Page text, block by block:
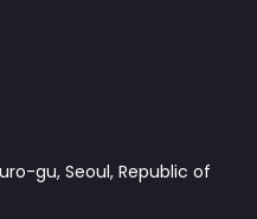
gu, Seoul, Republic of